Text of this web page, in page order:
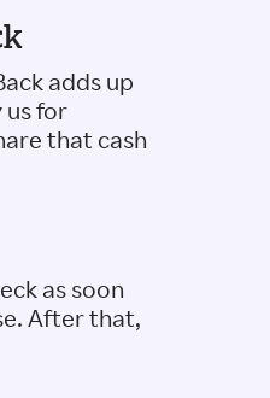
adds up
us for
that cash
as soon
After that,